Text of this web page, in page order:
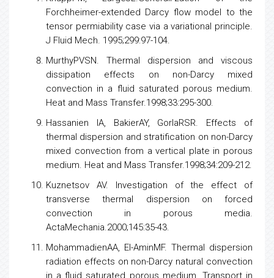
Donald M, EI-SayedIF, MowMS. Flow through
porous medium the Ergun equation revisited.
IndustChemFundam. 1979;18:199-208.
JosephDD, NieldDA,PapanicolaouG. Non-Linear
equation governing flow in a saturated porous
medium. Water Res Res. 1982;18:1049-52.
VafaiK,TienCL. Boundary and inertia effects on
convective mass transfer in porous media. Int J
Heat and Mass Transfer.1982;25:1183-90.
KnuppPM, LargeJL.Generali-zation of the
Forchheimer-extended Darcy flowmodelto the
tensor permiability case via a variational principle.
J Fluid Mech. 1995;299:97-104.
MurthyPVSN. Thermal dispersion and viscous
dissipation effects on non-Darcy mixed
convection in a fluid saturated porous medium.
Heat and Mass Transfer.1998;33:295-300.